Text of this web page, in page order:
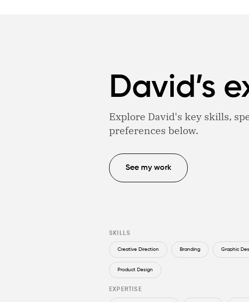
David’s
Explore David's key skills,
preferences below.
See my work
SKILLS
Creative Direction Branding Graphic
Product Design
EXPERTISE